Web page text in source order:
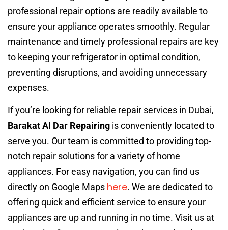
professional repair options are readily available to
ensure your appliance operates smoothly. Regular
maintenance and timely professional repairs are key
to keeping your refrigerator in optimal condition,
preventing disruptions, and avoiding unnecessary
expenses.
If you’re looking for reliable repair services in Dubai,
Barakat Al Dar Repairing is conveniently located to
serve you. Our team is committed to providing top-
notch repair solutions for a variety of home
appliances. For easy navigation, you can find us
directly on Google Maps here. We are dedicated to
offering quick and efficient service to ensure your
appliances are up and running in no time. Visit us at